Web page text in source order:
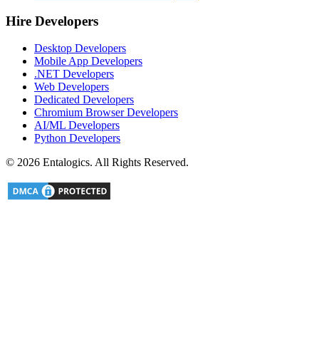
Hire Developers
Desktop Developers
Mobile App Developers
.NET Developers
Web Developers
Dedicated Developers
Chromium Browser Developers
AI/ML Developers
Python Developers
© 2026 Entalogics. All Rights Reserved.